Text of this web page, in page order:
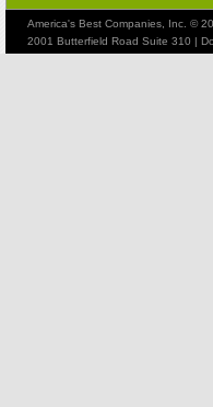
America's Best Companies, Inc. ©
2001 Butterfield Road Suite 310 |